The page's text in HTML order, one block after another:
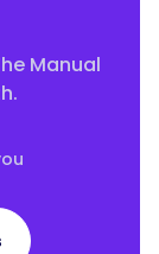
Manual